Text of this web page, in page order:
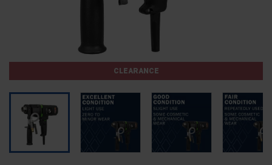
CLEARANCE